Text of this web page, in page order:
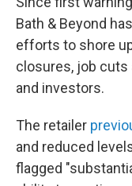
Bath & Beyond
efforts to shore
closures, job
and investors.
The retailer
and reduced
flagged